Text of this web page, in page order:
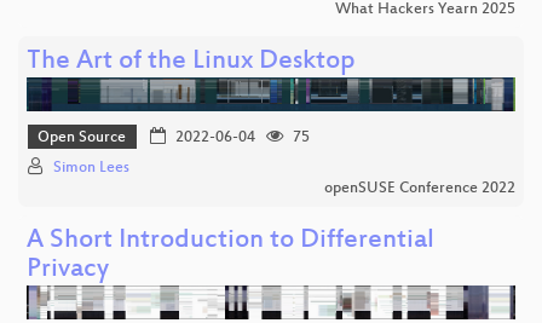
What Hackers Yearn 2025
The Art of the Linux Desktop
Open Source 2022-06-04
75
Simon Lees
openSUSE Conference 2022
A Short Introduction to Differential
Privacy